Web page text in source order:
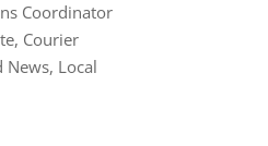
Coordinator
, Courier
News, Local